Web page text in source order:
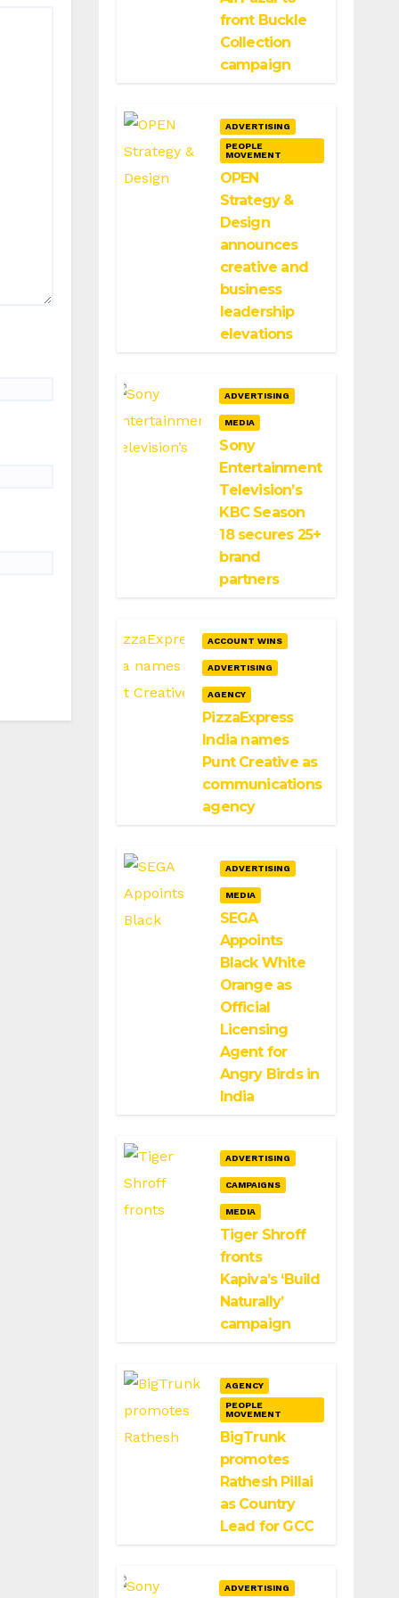
front Buckle
Collection
campaign
ADVERTISING
PEOPLE
MOVEMENT
OPEN
Strategy &
Design
announces
creative and
business
leadership
elevations
ADVERTISING
MEDIA
Sony
Entertainment
Television’s
KBC Season
18 secures 25+
brand
partners
ACCOUNT WINS
ADVERTISING
AGENCY
PizzaExpress
India names
Punt Creative as
communications
agency
ADVERTISING
MEDIA
SEGA
Appoints
Black White
Orange as
Official
Licensing
Agent for
Angry Birds in
India
ADVERTISING
CAMPAIGNS
MEDIA
Tiger Shroff
fronts
Kapiva’s ‘Build
Naturally’
campaign
AGENCY
PEOPLE
MOVEMENT
BigTrunk
promotes
Rathesh Pillai
as Country
Lead for GCC
ADVERTISING